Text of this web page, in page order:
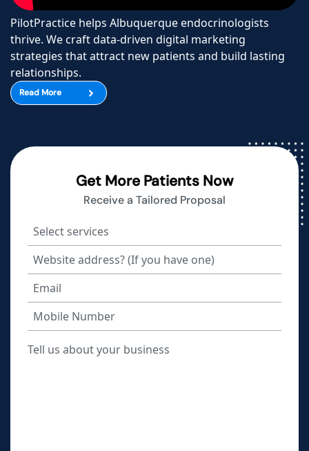
PilotPractice helps Albuquerque endocrinologists
thrive. We craft data-driven digital marketing
strategies that attract new patients and build lasting
relationships.
Read More
Get More Patients Now
Receive a Tailored Proposal